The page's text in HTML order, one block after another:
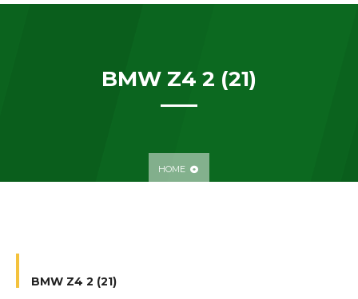
BMW Z4 2 (21)
HOME
BMW Z4 2 (21)
CONTACT US